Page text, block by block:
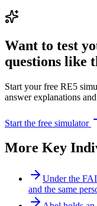
Want to test
questions like
Start your free RE5
answer explanations
Start the free simulator
More Key
Under the
and the same